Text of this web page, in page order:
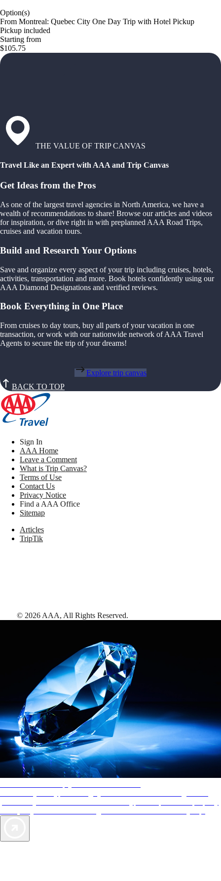
Option(s)
From Montreal: Quebec City One Day Trip with Hotel Pickup
Pickup included
Starting from
$105.75
THE VALUE OF TRIP CANVAS
Travel Like an Expert with AAA and Trip Canvas
Get Ideas from the Pros
As one of the largest travel agencies in North America, we have a
wealth of recommendations to share! Browse our articles and videos
for inspiration, or dive right in with preplanned AAA Road Trips,
cruises and vacation tours.
Build and Research Your Options
Save and organize every aspect of your trip including cruises, hotels,
activities, transportation and more. Book hotels confidently using our
AAA Diamond Designations and verified reviews.
Book Everything in One Place
From cruises to day tours, buy all parts of your vacation in one
transaction, or work with our nationwide network of AAA Travel
Agents to secure the trip of your dreams!
Explore trip canvas
BACK TO TOP
Sign In
AAA Home
Leave a Comment
What is Trip Canvas?
Terms of Use
Contact Us
Privacy Notice
Find a AAA Office
Sitemap
Articles
TripTik
© 2026 AAA, All Rights Reserved.